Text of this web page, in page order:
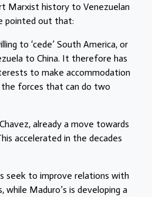
Marxist history to Venezuelan
pointed out that:
to ‘cede’ South America, or
to China. It therefore has
to make accommodation
forces that can do two
already a move towards
accelerated in the decades
seek to improve relations with
Maduro’s is developing a